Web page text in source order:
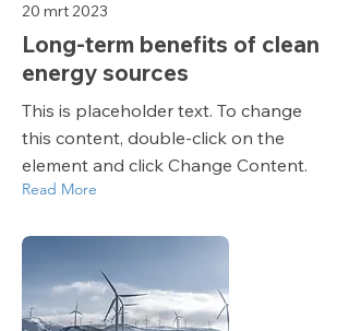
20 mrt 2023
Long-term benefits of clean
energy sources
This is placeholder text. To change
this content, double-click on the
element and click Change Content.
Read More